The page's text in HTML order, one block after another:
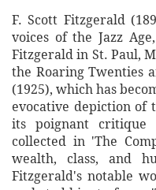
F. Scott Fitzgerald
voices of the Jazz
Fitzgerald in St. Paul,
the Roaring Twenties
(1925), which has
evocative depiction of
its poignant critique
collected in 'The
wealth, class, and
Fitzgerald's notable